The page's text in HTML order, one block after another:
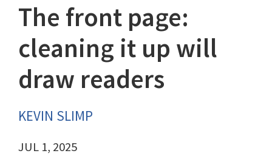
The front page:
cleaning it up will
draw readers
KEVIN SLIMP
JUL 1, 2025